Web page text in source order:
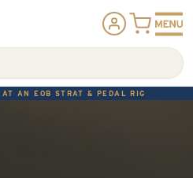
AT AN EOB STRAT & PEDAL RIG